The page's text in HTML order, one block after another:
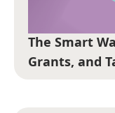
The Smart
Grants, and